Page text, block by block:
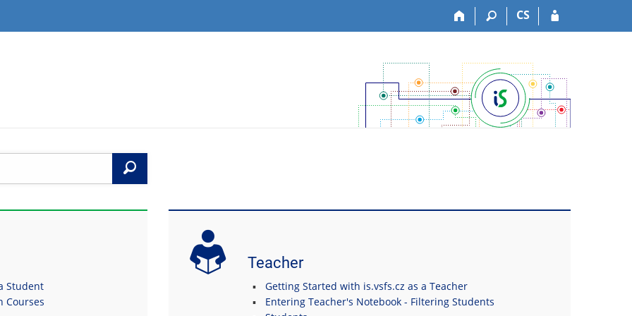
CS
Student
Courses
Teacher
Getting Started with is.vsfs.cz as a Teacher
Entering Teacher's Notebook - Filtering Students